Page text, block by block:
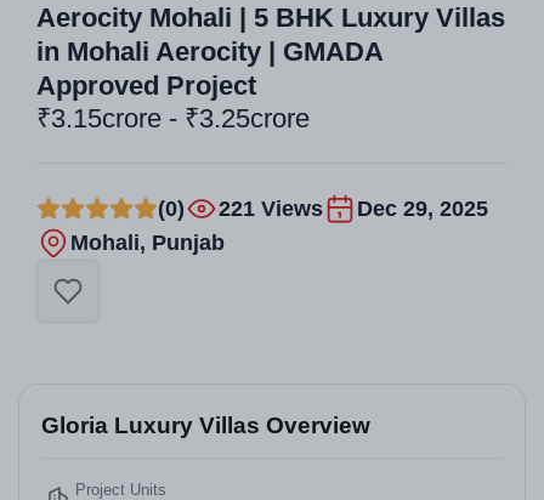
Aerocity Mohali | 5 BHK Luxury Villas
in Mohali Aerocity | GMADA
Approved Project
₹3.15crore - ₹3.25crore
(0) 221 Views
Dec 29, 2025
Mohali, Punjab
Gloria Luxury Villas Overview
Project Units